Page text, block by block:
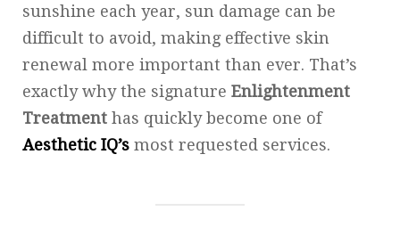
sunshine each year, sun damage can be
difficult to avoid, making effective skin
renewal more important than ever. That’s
exactly why the signature Enlightenment
Treatment has quickly become one of
Aesthetic IQ’s most requested services.